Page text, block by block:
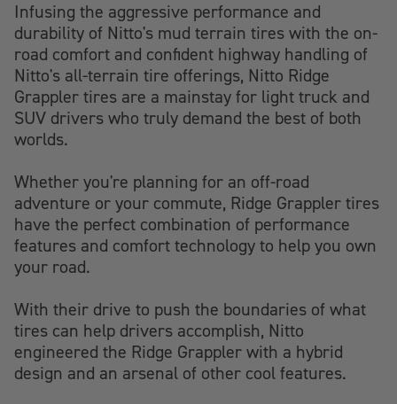
Infusing the aggressive performance and
durability of Nitto's mud terrain tires with the on-
road comfort and confident highway handling of
Nitto's all-terrain tire offerings, Nitto Ridge
Grappler tires are a mainstay for light truck and
SUV drivers who truly demand the best of both
worlds.
Whether you're planning for an off-road
adventure or your commute, Ridge Grappler tires
have the perfect combination of performance
features and comfort technology to help you own
your road.
With their drive to push the boundaries of what
tires can help drivers accomplish, Nitto
engineered the Ridge Grappler with a hybrid
design and an arsenal of other cool features.